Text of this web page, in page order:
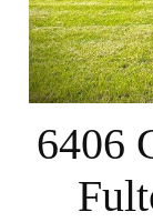
6406